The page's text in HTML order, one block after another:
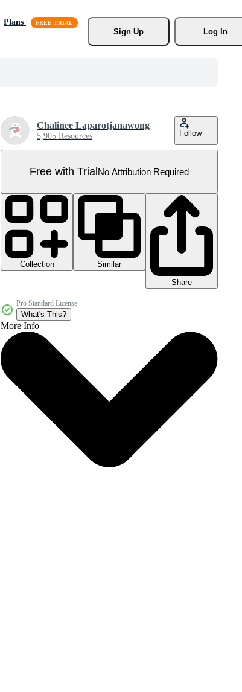
Plans
Sign Up
Log In
Chalinee Laparotjanawong
5,905 Resources Follow
Free with TrialNo Attribution Required
Collection
Similar
Share
Pro Standard License
What's This?
More Info